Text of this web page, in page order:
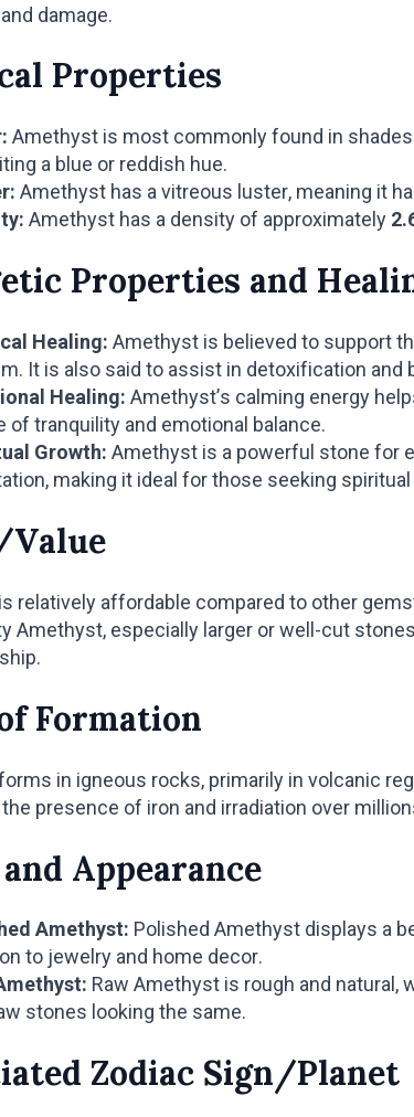
damage.
Properties
Amethyst is most commonly found in
a blue or reddish hue.
Amethyst has a vitreous luster, meaning it
Amethyst has a density of approximately
Properties and
Healing: Amethyst is believed to support
It is also said to assist in detoxification and
Healing: Amethyst’s calming energy
of tranquility and emotional balance.
Growth: Amethyst is a powerful stone for
making it ideal for those seeking
relatively affordable compared to other
Amethyst, especially larger or well-cut
Formation
in igneous rocks, primarily in volcanic
presence of iron and irradiation over
Appearance
Amethyst: Polished Amethyst displays a
to jewelry and home decor.
Raw Amethyst is rough and natural,
stones looking the same.
Zodiac Sign/Planet